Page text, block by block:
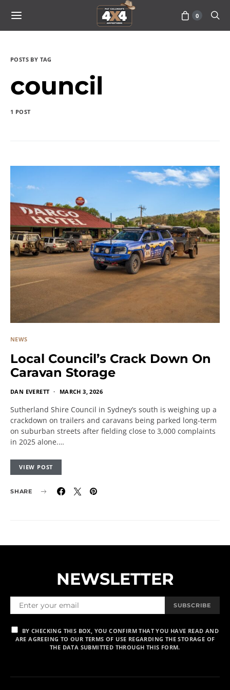
0
POSTS BY TAG
council
1 POST
NEWS
Local Council’s Crack Down On
Caravan Storage
DAN EVERETT MARCH 3, 2026
Sutherland Shire Council in Sydney’s south is weighing up a
crackdown on trailers and caravans being parked long-term
on suburban streets after fielding close to 3,000 complaints
in 2025 alone.…
VIEW POST
SHARE
NEWSLETTER
SUBSCRIBE
BY CHECKING THIS BOX, YOU CONFIRM THAT YOU HAVE READ AND
ARE AGREEING TO OUR TERMS OF USE REGARDING THE STORAGE OF
THE DATA SUBMITTED THROUGH THIS FORM.